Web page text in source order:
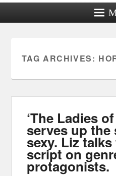
TAG ARCHIVES:
‘The Ladies
serves up the
sexy. Liz
script on
protagonists.